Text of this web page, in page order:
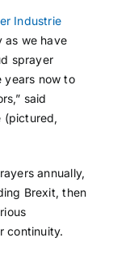
Industrie
as we have
sprayer
years now to
said
(pictured,
annually,
Brexit, then
continuity.